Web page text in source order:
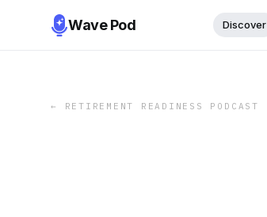
Wave Pod Discover
← RETIREMENT READINESS PODCAST